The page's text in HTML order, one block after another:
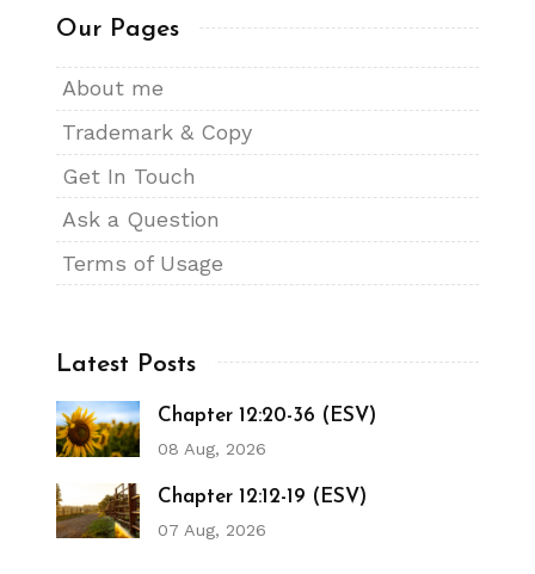
Our Pages
About me
Trademark & Copy
Get In Touch
Ask a Question
Terms of Usage
Latest Posts
Chapter 12:20-36 (ESV)
08 Aug, 2026
Chapter 12:12-19 (ESV)
07 Aug, 2026